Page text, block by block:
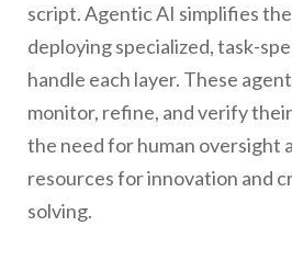
script. Agentic AI simplifies
deploying specialized, task-
handle each layer. These
monitor, refine, and verify
the need for human oversight
resources for innovation and
solving.